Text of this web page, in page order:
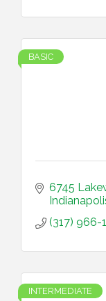
BASIC
6745
(317) 966-
INTERMEDIATE